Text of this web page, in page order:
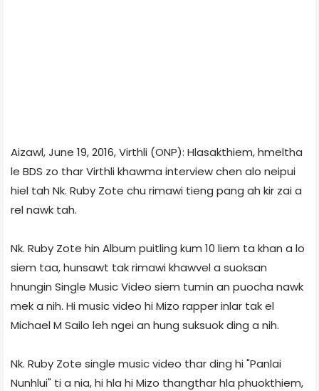
Aizawl, June 19, 2016, Virthli (ONP): Hlasakthiem, hmeltha
le BDS zo thar Virthli khawma interview chen alo neipui
hiel tah Nk. Ruby Zote chu rimawi tieng pang ah kir zai a
rel nawk tah.
Nk. Ruby Zote hin Album puitling kum 10 liem ta khan a lo
siem taa, hunsawt tak rimawi khawvel a suoksan
hnungin Single Music Video siem tumin an puocha nawk
mek a nih. Hi music video hi Mizo rapper inlar tak el
Michael M Sailo leh ngei an hung suksuok ding a nih.
Nk. Ruby Zote single music video thar ding hi "Panlai
Nunhlui" ti a nia, hi hla hi Mizo thangthar hla phuokthiem,